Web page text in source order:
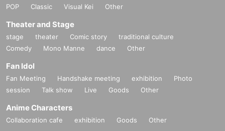
POP
Classic Visual Kei Other
Theater and Stage
stage theater Comic story
traditional culture
Comedy
Mono Manne dance Other
Fan Idol
Fan Meeting Handshake meeting exhibition
Photo
session
Talk show Live Goods Other
Anime Characters
Collaboration cafe exhibition Goods Other